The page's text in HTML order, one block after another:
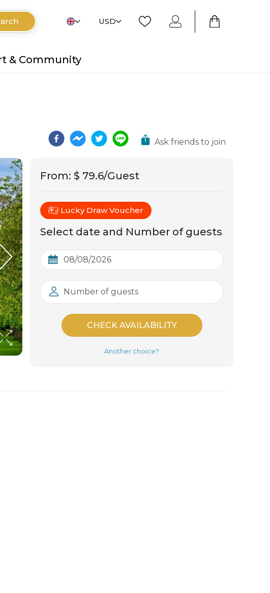
USD
& Community
Ask friends to join
From: $ 79.6/Guest
Lucky Draw Voucher
Select date and Number of guests
Number of guests
CHECK AVAILABILITY
Another choice?